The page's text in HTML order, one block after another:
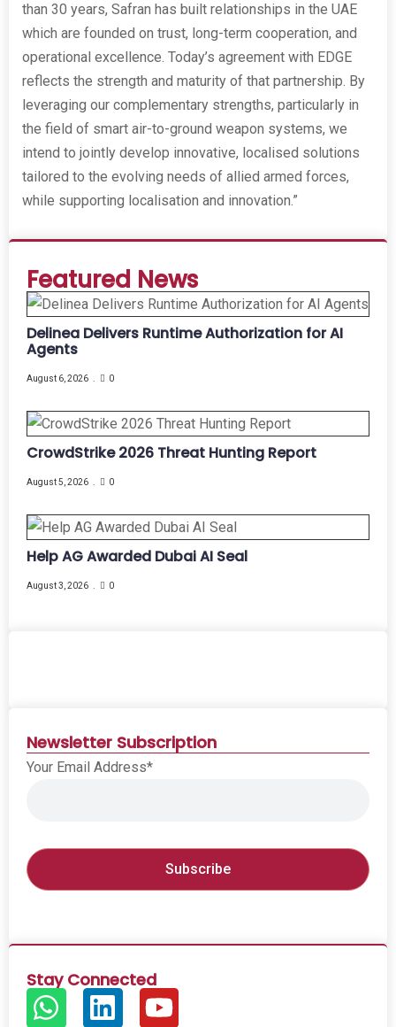
than 30 years, Safran has built relationships in the UAE
which are founded on trust, long-term cooperation, and
operational excellence. Today’s agreement with EDGE
reflects the strength and maturity of that partnership. By
leveraging our complementary strengths, particularly in
the field of smart air-to-ground weapon systems, we
intend to jointly develop innovative, localised solutions
tailored to the evolving needs of allied armed forces,
while supporting localisation and innovation.”
Featured News
Delinea Delivers Runtime Authorization for AI
Agents
August 6, 2026 0
CrowdStrike 2026 Threat Hunting Report
August 5, 2026 0
Help AG Awarded Dubai AI Seal
August 3, 2026 0
Newsletter Subscription
Your Email Address*
Stay Connected